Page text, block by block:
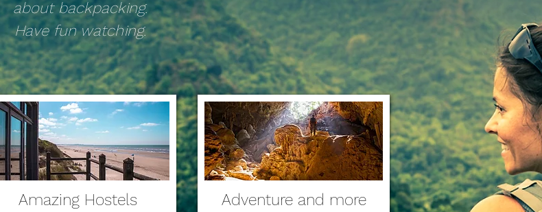
about backpacking.
Have fun watching.
Amazing Hostels Adventure and more